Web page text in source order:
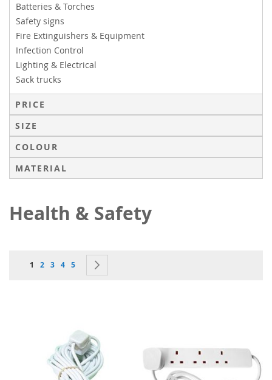
Health & Safety
Page
You're currently reading page
1 Page
2 Page
3 Page
4 Page
5
Batteries & Torches
Safety signs
Fire Extinguishers & Equipment
Infection Control
Lighting & Electrical
Sack trucks
PRICE
SIZE
COLOUR
MATERIAL